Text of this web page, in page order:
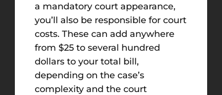
a mandatory court appearance,
you’ll also be responsible for court
costs. These can add anywhere
from $25 to several hundred
dollars to your total bill,
depending on the case’s
complexity and the court